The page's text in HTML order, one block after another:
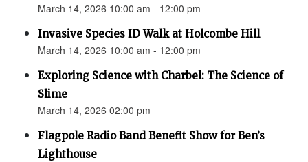
March 14, 2026 10:00 am - 12:00 pm
Invasive Species ID Walk at Holcombe Hill
March 14, 2026 10:00 am - 12:00 pm
Exploring Science with Charbel: The Science of
Slime
March 14, 2026 02:00 pm
Flagpole Radio Band Benefit Show for Ben’s
Lighthouse